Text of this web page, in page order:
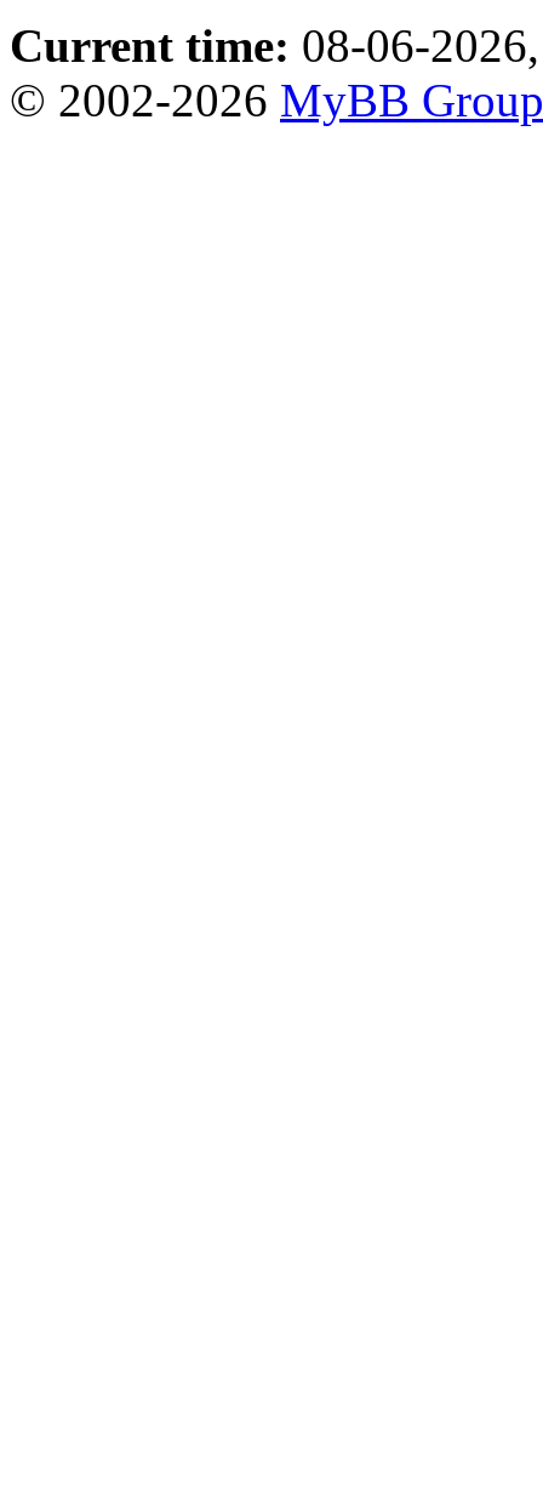
Current time: 08-06-
© 2002-2026 MyBB Group